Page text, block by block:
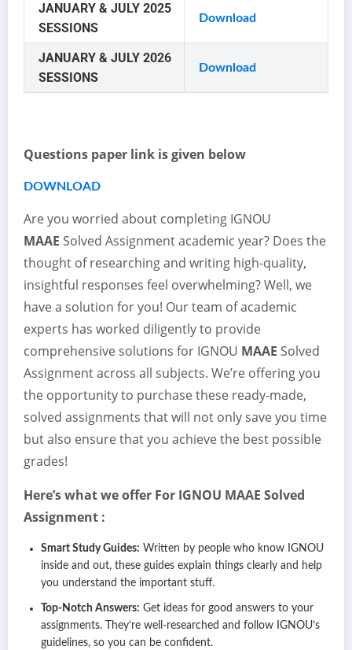
JANUARY & JULY 2025
SESSIONS
Download
JANUARY & JULY 2026
SESSIONS
Download
Questions paper link is given below
DOWNLOAD
Are you worried about completing IGNOU
MAAE Solved Assignment academic year? Does the
thought of researching and writing high-quality,
insightful responses feel overwhelming? Well, we
have a solution for you! Our team of academic
experts has worked diligently to provide
comprehensive solutions for IGNOU MAAE Solved
Assignment across all subjects. We’re offering you
the opportunity to purchase these ready-made,
solved assignments that will not only save you time
but also ensure that you achieve the best possible
grades!
Here’s what we offer For IGNOU MAAE Solved
Assignment :
Smart Study Guides: Written by people who know IGNOU
inside and out, these guides explain things clearly and help
you understand the important stuff.
Top-Notch Answers: Get ideas for good answers to your
assignments. They’re well-researched and follow IGNOU’s
guidelines, so you can be confident.